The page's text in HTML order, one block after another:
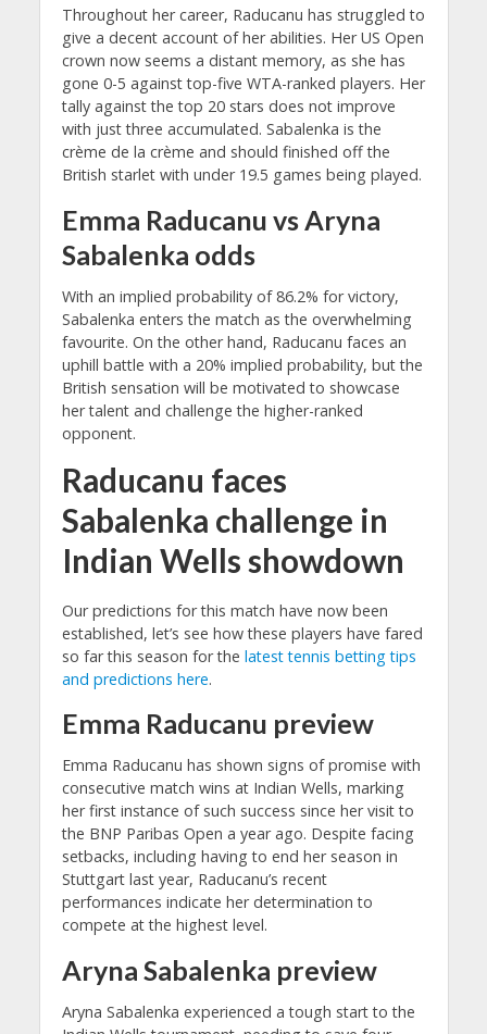
Throughout her career, Raducanu has struggled to
give a decent account of her abilities. Her US Open
crown now seems a distant memory, as she has
gone 0-5 against top-five WTA-ranked players. Her
tally against the top 20 stars does not improve
with just three accumulated. Sabalenka is the
crème de la crème and should finished off the
British starlet with under 19.5 games being played.
Emma Raducanu vs Aryna
Sabalenka odds
With an implied probability of 86.2% for victory,
Sabalenka enters the match as the overwhelming
favourite. On the other hand, Raducanu faces an
uphill battle with a 20% implied probability, but the
British sensation will be motivated to showcase
her talent and challenge the higher-ranked
opponent.
Raducanu faces
Sabalenka challenge in
Indian Wells showdown
Our predictions for this match have now been
established, let’s see how these players have fared
so far this season for the latest tennis betting tips
and predictions here.
Emma Raducanu preview
Emma Raducanu has shown signs of promise with
consecutive match wins at Indian Wells, marking
her first instance of such success since her visit to
the BNP Paribas Open a year ago. Despite facing
setbacks, including having to end her season in
Stuttgart last year, Raducanu’s recent
performances indicate her determination to
compete at the highest level.
Aryna Sabalenka preview
Aryna Sabalenka experienced a tough start to the